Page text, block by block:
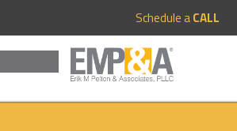
Schedule aCALL